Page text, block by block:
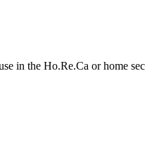
in the Ho.Re.Ca or home